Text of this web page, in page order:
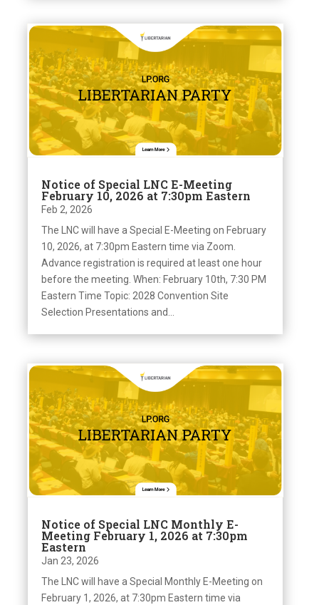
Notice of Special LNC E-Meeting
February 10, 2026 at 7:30pm Eastern
Feb 2, 2026
The LNC will have a Special E-Meeting on February
10, 2026, at 7:30pm Eastern time via Zoom.
Advance registration is required at least one hour
before the meeting. When: February 10th, 7:30 PM
Eastern Time Topic: 2028 Convention Site
Selection Presentations and...
Notice of Special LNC Monthly E-
Meeting February 1, 2026 at 7:30pm
Eastern
Jan 23, 2026
The LNC will have a Special Monthly E-Meeting on
February 1, 2026, at 7:30pm Eastern time via